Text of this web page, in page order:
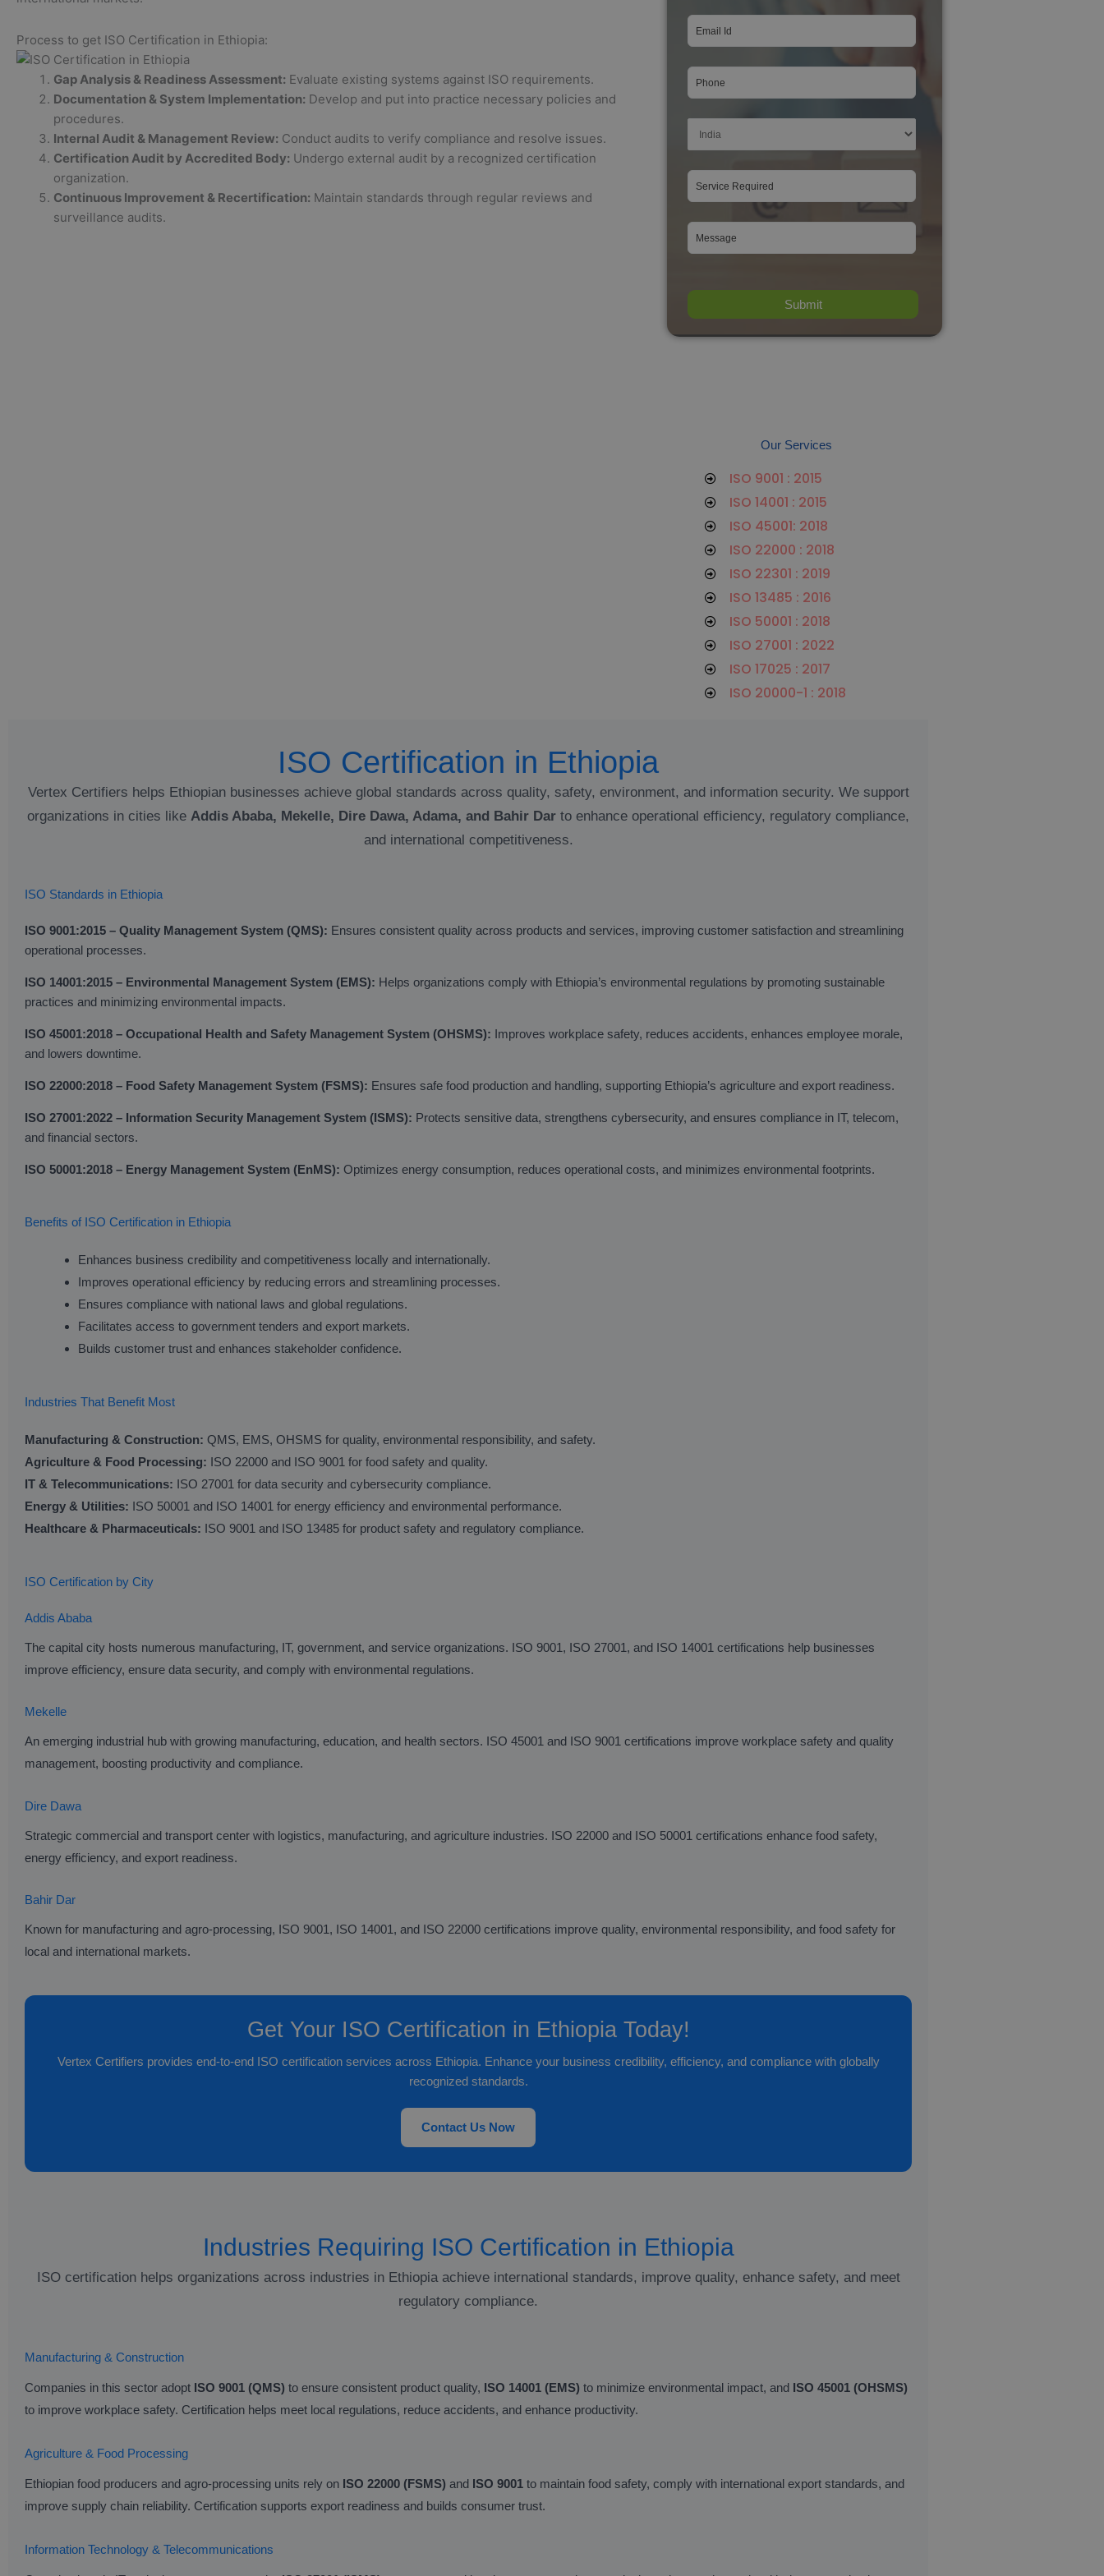
Process to get ISO Certification in Ethiopia:
Gap Analysis & Readiness Assessment: Evaluate existing systems against ISO requirements.
Documentation & System Implementation: Develop and put into practice necessary policies and
procedures.
Internal Audit & Management Review: Conduct audits to verify compliance and resolve issues.
Certification Audit by Accredited Body: Undergo external audit by a recognized certification
organization.
Continuous Improvement & Recertification: Maintain standards through regular reviews and
surveillance audits.
Our Services
ISO 9001 : 2015
ISO 14001 : 2015
ISO 45001: 2018
ISO 22000 : 2018
ISO 22301 : 2019
ISO 13485 : 2016
ISO 50001 : 2018
ISO 27001 : 2022
ISO 17025 : 2017
ISO 20000-1 : 2018
ISO Certification in Ethiopia
Vertex Certifiers helps Ethiopian businesses achieve global standards across quality, safety, environment, and information security. We support
organizations in cities like Addis Ababa, Mekelle, Dire Dawa, Adama, and Bahir Dar to enhance operational efficiency, regulatory compliance,
and international competitiveness.
ISO Standards in Ethiopia
ISO 9001:2015 – Quality Management System (QMS): Ensures consistent quality across products and services, improving customer satisfaction and streamlining
operational processes.
ISO 14001:2015 – Environmental Management System (EMS): Helps organizations comply with Ethiopia’s environmental regulations by promoting sustainable
practices and minimizing environmental impacts.
ISO 45001:2018 – Occupational Health and Safety Management System (OHSMS): Improves workplace safety, reduces accidents, enhances employee morale,
and lowers downtime.
ISO 22000:2018 – Food Safety Management System (FSMS): Ensures safe food production and handling, supporting Ethiopia’s agriculture and export readiness.
ISO 27001:2022 – Information Security Management System (ISMS): Protects sensitive data, strengthens cybersecurity, and ensures compliance in IT, telecom,
and financial sectors.
ISO 50001:2018 – Energy Management System (EnMS): Optimizes energy consumption, reduces operational costs, and minimizes environmental footprints.
Benefits of ISO Certification in Ethiopia
Enhances business credibility and competitiveness locally and internationally.
Improves operational efficiency by reducing errors and streamlining processes.
Ensures compliance with national laws and global regulations.
Facilitates access to government tenders and export markets.
Builds customer trust and enhances stakeholder confidence.
Industries That Benefit Most
Manufacturing & Construction: QMS, EMS, OHSMS for quality, environmental responsibility, and safety.
Agriculture & Food Processing: ISO 22000 and ISO 9001 for food safety and quality.
IT & Telecommunications: ISO 27001 for data security and cybersecurity compliance.
Energy & Utilities: ISO 50001 and ISO 14001 for energy efficiency and environmental performance.
Healthcare & Pharmaceuticals: ISO 9001 and ISO 13485 for product safety and regulatory compliance.
ISO Certification by City
Addis Ababa
The capital city hosts numerous manufacturing, IT, government, and service organizations. ISO 9001, ISO 27001, and ISO 14001 certifications help businesses
improve efficiency, ensure data security, and comply with environmental regulations.
Mekelle
An emerging industrial hub with growing manufacturing, education, and health sectors. ISO 45001 and ISO 9001 certifications improve workplace safety and quality
management, boosting productivity and compliance.
Dire Dawa
Strategic commercial and transport center with logistics, manufacturing, and agriculture industries. ISO 22000 and ISO 50001 certifications enhance food safety,
energy efficiency, and export readiness.
Bahir Dar
Known for manufacturing and agro-processing, ISO 9001, ISO 14001, and ISO 22000 certifications improve quality, environmental responsibility, and food safety for
local and international markets.
Get Your ISO Certification in Ethiopia Today!
Vertex Certifiers provides end-to-end ISO certification services across Ethiopia. Enhance your business credibility, efficiency, and compliance with globally
recognized standards.
Contact Us Now
Industries Requiring ISO Certification in Ethiopia
ISO certification helps organizations across industries in Ethiopia achieve international standards, improve quality, enhance safety, and meet
regulatory compliance.
Manufacturing & Construction
Companies in this sector adopt ISO 9001 (QMS) to ensure consistent product quality, ISO 14001 (EMS) to minimize environmental impact, and ISO 45001 (OHSMS)
to improve workplace safety. Certification helps meet local regulations, reduce accidents, and enhance productivity.
Agriculture & Food Processing
Ethiopian food producers and agro-processing units rely on ISO 22000 (FSMS) and ISO 9001 to maintain food safety, comply with international export standards, and
improve supply chain reliability. Certification supports export readiness and builds consumer trust.
Information Technology & Telecommunications